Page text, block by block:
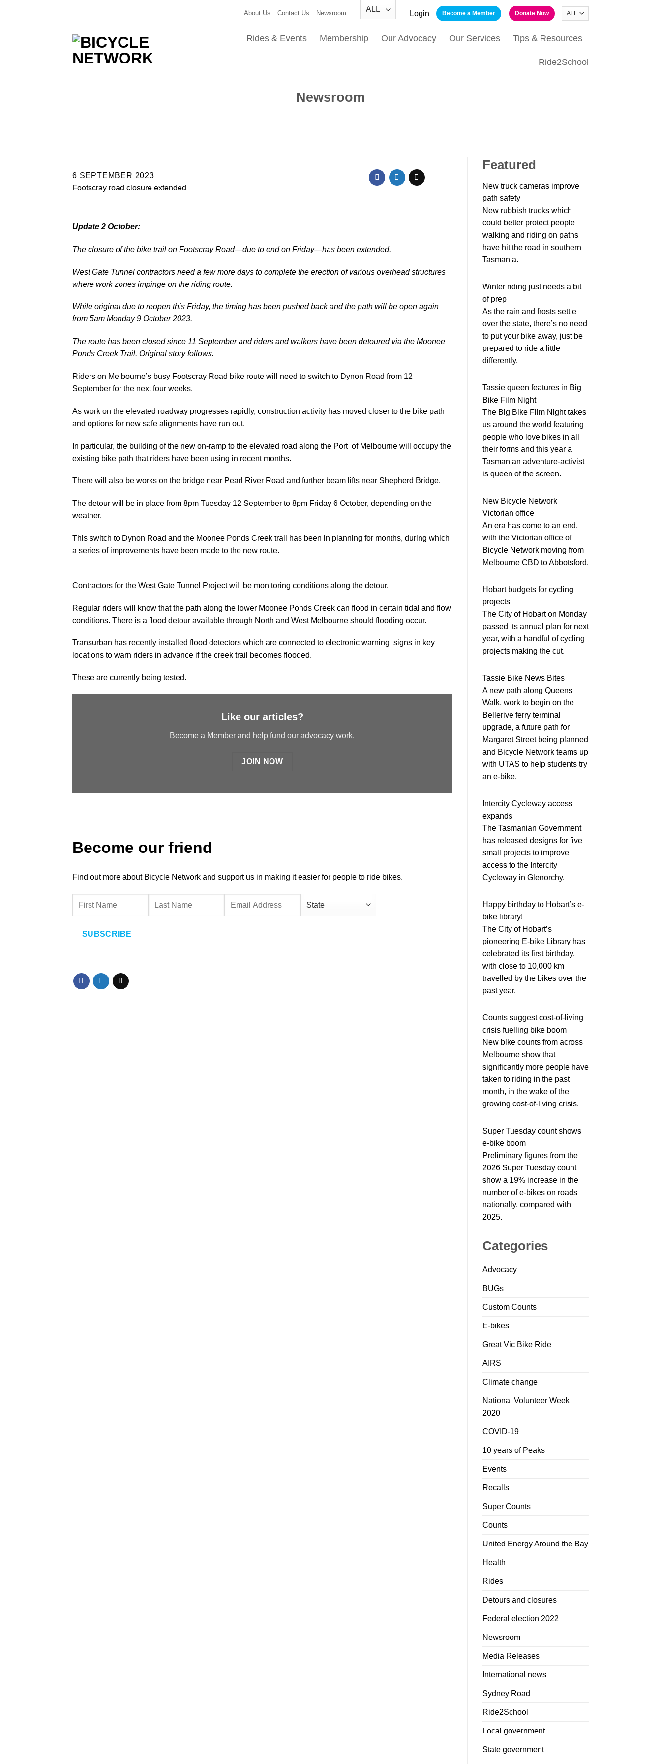
About Us Contact Us Newsroom Login Become a Member Donate Now
Rides & Events Membership Our Advocacy Our Services Tips & Resources
Ride2School
Newsroom
6 SEPTEMBER 2023
Footscray road closure extended
Update 2 October:
The closure of the bike trail on Footscray Road—due to end on Friday—has been extended.
West Gate Tunnel contractors need a few more days to complete the erection of various overhead structures
where work zones impinge on the riding route.
While original due to reopen this Friday, the timing has been pushed back and the path will be open again
from 5am Monday 9 October 2023.
The route has been closed since 11 September and riders and walkers have been detoured via the Moonee
Ponds Creek Trail. Original story follows.
Riders on Melbourne’s busy Footscray Road bike route will need to switch to Dynon Road from 12
September for the next four weeks.
As work on the elevated roadway progresses rapidly, construction activity has moved closer to the bike path
and options for new safe alignments have run out.
In particular, the building of the new on-ramp to the elevated road along the Port of Melbourne will occupy the
existing bike path that riders have been using in recent months.
There will also be works on the bridge near Pearl River Road and further beam lifts near Shepherd Bridge.
The detour will be in place from 8pm Tuesday 12 September to 8pm Friday 6 October, depending on the
weather.
This switch to Dynon Road and the Moonee Ponds Creek trail has been in planning for months, during which
a series of improvements have been made to the new route.
Contractors for the West Gate Tunnel Project will be monitoring conditions along the detour.
Regular riders will know that the path along the lower Moonee Ponds Creek can flood in certain tidal and flow
conditions. There is a flood detour available through North and West Melbourne should flooding occur.
Transurban has recently installed flood detectors which are connected to electronic warning signs in key
locations to warn riders in advance if the creek trail becomes flooded.
These are currently being tested.
Like our articles?
Become a Member and help fund our advocacy work.
JOIN NOW
Become our friend
Find out more about Bicycle Network and support us in making it easier for people to ride bikes.
SUBSCRIBE
Featured
New truck cameras improve
path safety
New rubbish trucks which
could better protect people
walking and riding on paths
have hit the road in southern
Tasmania.
Winter riding just needs a bit
of prep
As the rain and frosts settle
over the state, there’s no need
to put your bike away, just be
prepared to ride a little
differently.
Tassie queen features in Big
Bike Film Night
The Big Bike Film Night takes
us around the world featuring
people who love bikes in all
their forms and this year a
Tasmanian adventure-activist
is queen of the screen.
New Bicycle Network
Victorian office
An era has come to an end,
with the Victorian office of
Bicycle Network moving from
Melbourne CBD to Abbotsford.
Hobart budgets for cycling
projects
The City of Hobart on Monday
passed its annual plan for next
year, with a handful of cycling
projects making the cut.
Tassie Bike News Bites
A new path along Queens
Walk, work to begin on the
Bellerive ferry terminal
upgrade, a future path for
Margaret Street being planned
and Bicycle Network teams up
with UTAS to help students try
an e-bike.
Intercity Cycleway access
expands
The Tasmanian Government
has released designs for five
small projects to improve
access to the Intercity
Cycleway in Glenorchy.
Happy birthday to Hobart’s e-
bike library!
The City of Hobart’s
pioneering E-bike Library has
celebrated its first birthday,
with close to 10,000 km
travelled by the bikes over the
past year.
Counts suggest cost-of-living
crisis fuelling bike boom
New bike counts from across
Melbourne show that
significantly more people have
taken to riding in the past
month, in the wake of the
growing cost-of-living crisis.
Super Tuesday count shows
e-bike boom
Preliminary figures from the
2026 Super Tuesday count
show a 19% increase in the
number of e-bikes on roads
nationally, compared with
2025.
Categories
Advocacy
BUGs
Custom Counts
E-bikes
Great Vic Bike Ride
AIRS
Climate change
National Volunteer Week
2020
COVID-19
10 years of Peaks
Events
Recalls
Super Counts
Counts
United Energy Around the Bay
Health
Rides
Detours and closures
Federal election 2022
Newsroom
Media Releases
International news
Sydney Road
Ride2School
Local government
State government